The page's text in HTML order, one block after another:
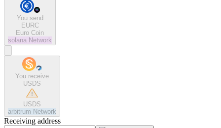
You send
EURC
Euro Coin
solana Network
You receive
USDS
USDS
arbitrum Network
Receiving address